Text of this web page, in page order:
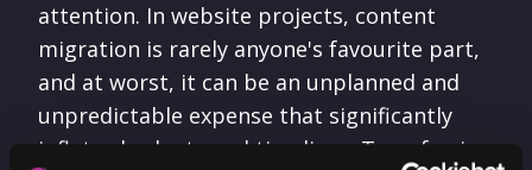
attention. In website projects, content
migration is rarely anyone's favourite part,
and at worst, it can be an unplanned and
unpredictable expense that significantly
inflates budgets and timelines. Transferring